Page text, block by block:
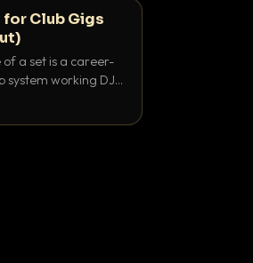
for Club Gigs
of a set is a career-
system working DJs